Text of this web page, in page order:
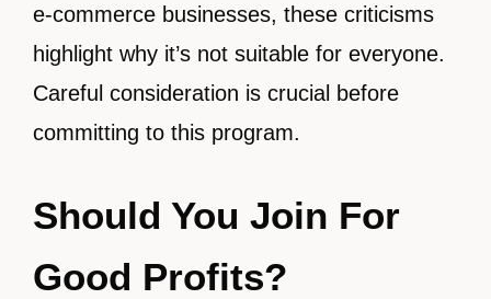
e-commerce businesses, these criticisms
highlight why it’s not suitable for everyone.
Careful consideration is crucial before
committing to this program.
Should You Join For
Good Profits?